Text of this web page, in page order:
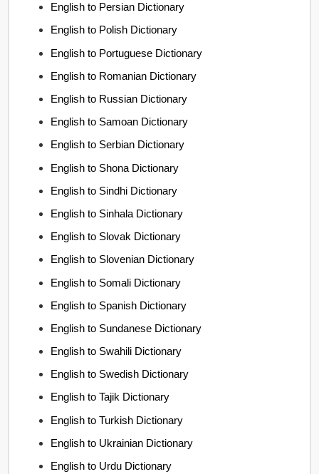
English to Persian Dictionary
English to Polish Dictionary
English to Portuguese Dictionary
English to Romanian Dictionary
English to Russian Dictionary
English to Samoan Dictionary
English to Serbian Dictionary
English to Shona Dictionary
English to Sindhi Dictionary
English to Sinhala Dictionary
English to Slovak Dictionary
English to Slovenian Dictionary
English to Somali Dictionary
English to Spanish Dictionary
English to Sundanese Dictionary
English to Swahili Dictionary
English to Swedish Dictionary
English to Tajik Dictionary
English to Turkish Dictionary
English to Ukrainian Dictionary
English to Urdu Dictionary